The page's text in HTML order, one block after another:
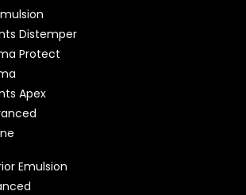
Distemper
Protect
Apex
Emulsion